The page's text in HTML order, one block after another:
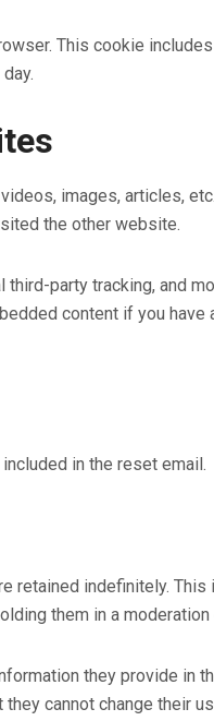
This cookie
images, articles,
the other website.
party tracking, and
content if you have
in the reset email.
retained indefinitely. This
them in a moderation
they provide in
cannot change their